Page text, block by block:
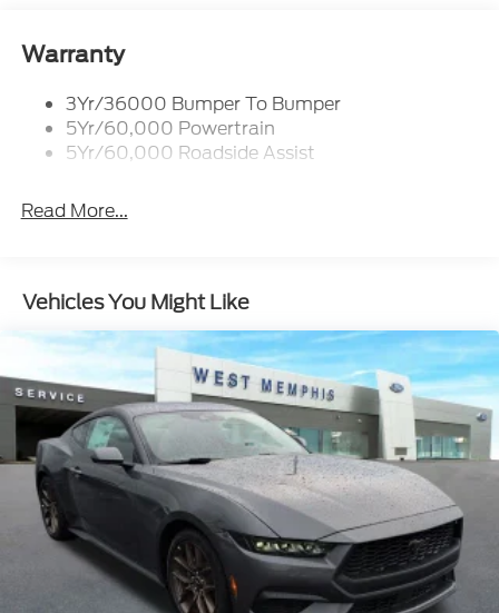
Warranty
3Yr/36000 Bumper To Bumper
5Yr/60,000 Powertrain
5Yr/60,000 Roadside Assist
Read More...
Vehicles You Might Like